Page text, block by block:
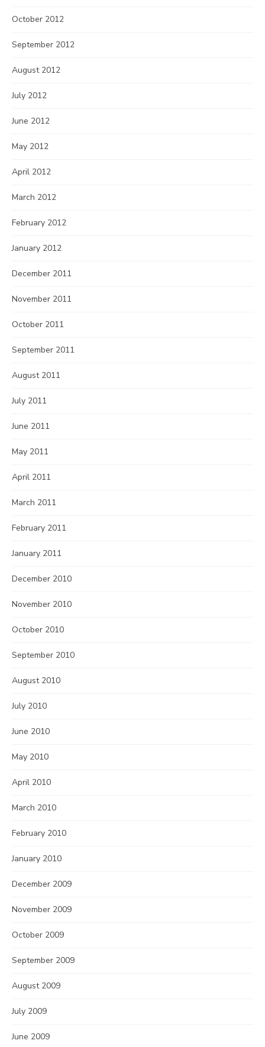
October 2012
September 2012
August 2012
July 2012
June 2012
May 2012
April 2012
March 2012
February 2012
January 2012
December 2011
November 2011
October 2011
September 2011
August 2011
July 2011
June 2011
May 2011
April 2011
March 2011
February 2011
January 2011
December 2010
November 2010
October 2010
September 2010
August 2010
July 2010
June 2010
May 2010
April 2010
March 2010
February 2010
January 2010
December 2009
November 2009
October 2009
September 2009
August 2009
July 2009
June 2009